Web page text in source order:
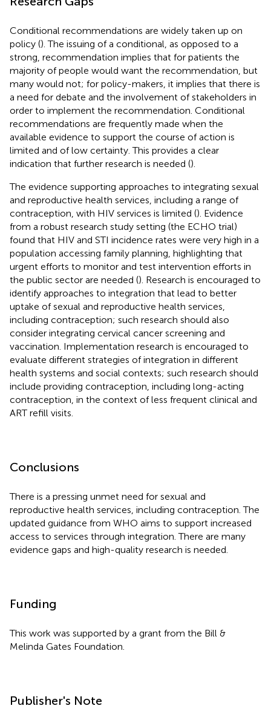
Conditional recommendations are widely taken up on
policy (). The issuing of a conditional, as opposed to a
strong, recommendation implies that for patients the
majority of people would want the recommendation, but
many would not; for policy-makers, it implies that there is
a need for debate and the involvement of stakeholders in
order to implement the recommendation. Conditional
recommendations are frequently made when the
available evidence to support the course of action is
limited and of low certainty. This provides a clear
indication that further research is needed ().
The evidence supporting approaches to integrating sexual
and reproductive health services, including a range of
contraception, with HIV services is limited (). Evidence
from a robust research study setting (the ECHO trial)
found that HIV and STI incidence rates were very high in a
population accessing family planning, highlighting that
urgent efforts to monitor and test intervention efforts in
the public sector are needed (). Research is encouraged to
identify approaches to integration that lead to better
uptake of sexual and reproductive health services,
including contraception; such research should also
consider integrating cervical cancer screening and
vaccination. Implementation research is encouraged to
evaluate different strategies of integration in different
health systems and social contexts; such research should
include providing contraception, including long-acting
contraception, in the context of less frequent clinical and
ART refill visits.
Conclusions
There is a pressing unmet need for sexual and
reproductive health services, including contraception. The
updated guidance from WHO aims to support increased
access to services through integration. There are many
evidence gaps and high-quality research is needed.
Funding
This work was supported by a grant from the Bill &
Melinda Gates Foundation.
Publisher's Note